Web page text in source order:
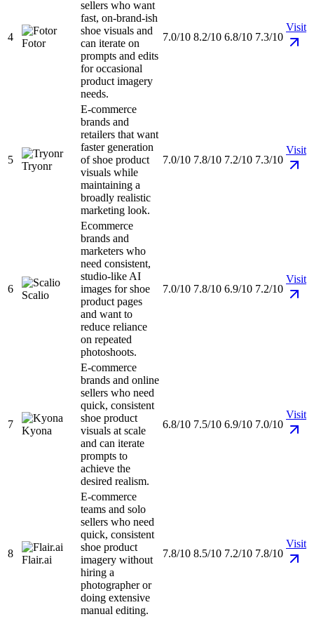
4
Fotor
sellers who want
fast, on-brand-ish
shoe visuals and
can iterate on
prompts and edits
for occasional
product imagery
needs.
7.0/10 8.2/10 6.8/10 7.3/10
Visit
5
Tryonr
E-commerce
brands and
retailers that want
faster generation
of shoe product
visuals while
maintaining a
broadly realistic
marketing look.
7.0/10 7.8/10 7.2/10 7.3/10
Visit
6
Scalio
Ecommerce
brands and
marketers who
need consistent,
studio-like AI
images for shoe
product pages
and want to
reduce reliance
on repeated
photoshoots.
7.0/10 7.8/10 6.9/10 7.2/10
Visit
7
Kyona
E-commerce
brands and online
sellers who need
quick, consistent
shoe product
visuals at scale
and can iterate
prompts to
achieve the
desired realism.
6.8/10 7.5/10 6.9/10 7.0/10
Visit
8
Flair.ai
E-commerce
teams and solo
sellers who need
quick, consistent
shoe product
imagery without
hiring a
photographer or
doing extensive
manual editing.
7.8/10 8.5/10 7.2/10 7.8/10
Visit